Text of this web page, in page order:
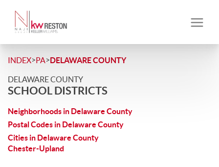
INDEX>PA>DELAWARE COUNTY
DELAWARE COUNTY
SCHOOL DISTRICTS
Neighborhoods in Delaware County
Postal Codes in Delaware County
Cities in Delaware County
Chester-Upland